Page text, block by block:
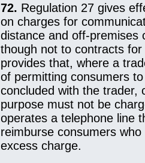
72. Regulation 27 gives
on charges for
distance and off-premises
though not to contracts
provides that, where a
of permitting consumers
concluded with the trader,
purpose must not be
operates a telephone line
reimburse consumers
excess charge.